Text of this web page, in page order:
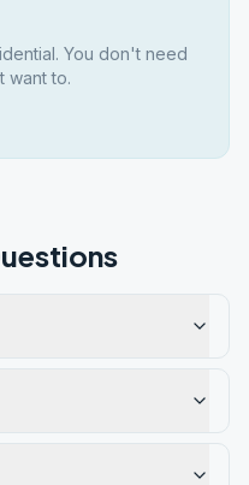
You don't need
want to.